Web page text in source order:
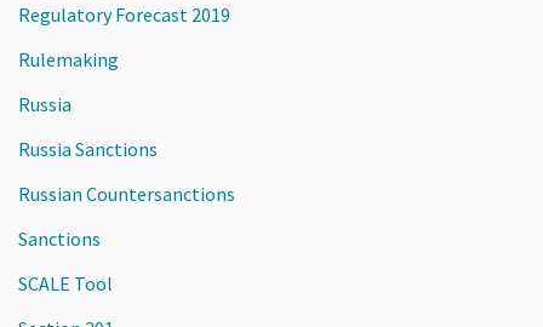
Regulatory Forecast 2019
Rulemaking
Russia
Russia Sanctions
Russian Countersanctions
Sanctions
SCALE Tool